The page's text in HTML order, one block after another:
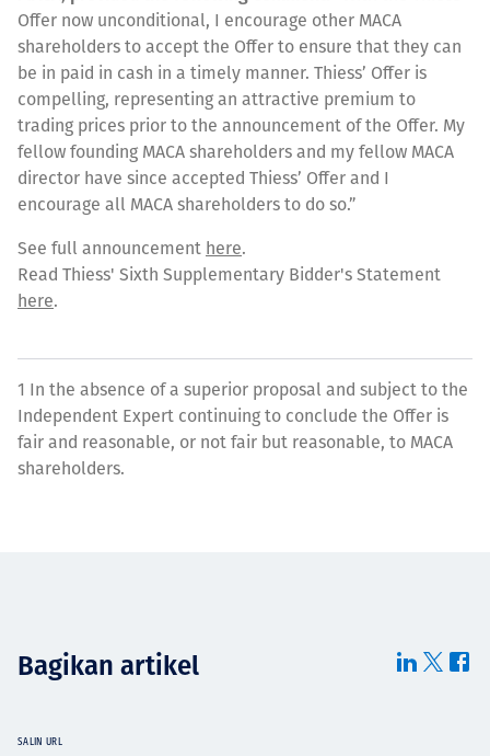
Offer now unconditional, I encourage other MACA
shareholders to accept the Offer to ensure that they can
be in paid in cash in a timely manner. Thiess’ Offer is
compelling, representing an attractive premium to
trading prices prior to the announcement of the Offer. My
fellow founding MACA shareholders and my fellow MACA
director have since accepted Thiess’ Offer and I
encourage all MACA shareholders to do so.”
See full announcement here.
Read Thiess' Sixth Supplementary Bidder's Statement
here.
1 In the absence of a superior proposal and subject to the
Independent Expert continuing to conclude the Offer is
fair and reasonable, or not fair but reasonable, to MACA
shareholders.
Bagikan artikel
SALIN URL